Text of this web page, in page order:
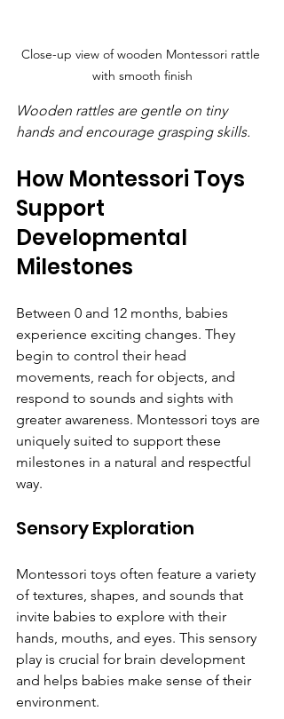
Close-up view of wooden Montessori rattle
with smooth finish
Wooden rattles are gentle on tiny
hands and encourage grasping skills.
How Montessori Toys
Support
Developmental
Milestones
Between 0 and 12 months, babies
experience exciting changes. They
begin to control their head
movements, reach for objects, and
respond to sounds and sights with
greater awareness. Montessori toys are
uniquely suited to support these
milestones in a natural and respectful
way.
Sensory Exploration
Montessori toys often feature a variety
of textures, shapes, and sounds that
invite babies to explore with their
hands, mouths, and eyes. This sensory
play is crucial for brain development
and helps babies make sense of their
environment.